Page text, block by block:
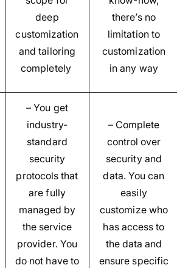
deep
customization
and tailoring
completely
there’s no
limitation to
customization
in any way
– You get
industry-
standard
security
protocols that
are fully
managed by
the service
provider. You
do not have to
– Complete
control over
security and
data. You can
easily
customize who
has access to
the data and
ensure specific